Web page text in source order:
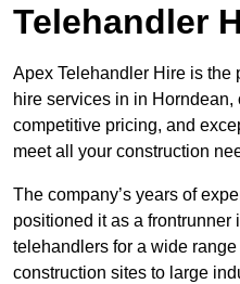
Telehandler
Apex Telehandler Hire is the
hire services in in
competitive pricing, and
meet all your construction
The company’s years of
positioned it as a frontrunner
telehandlers for a wide
construction sites to large